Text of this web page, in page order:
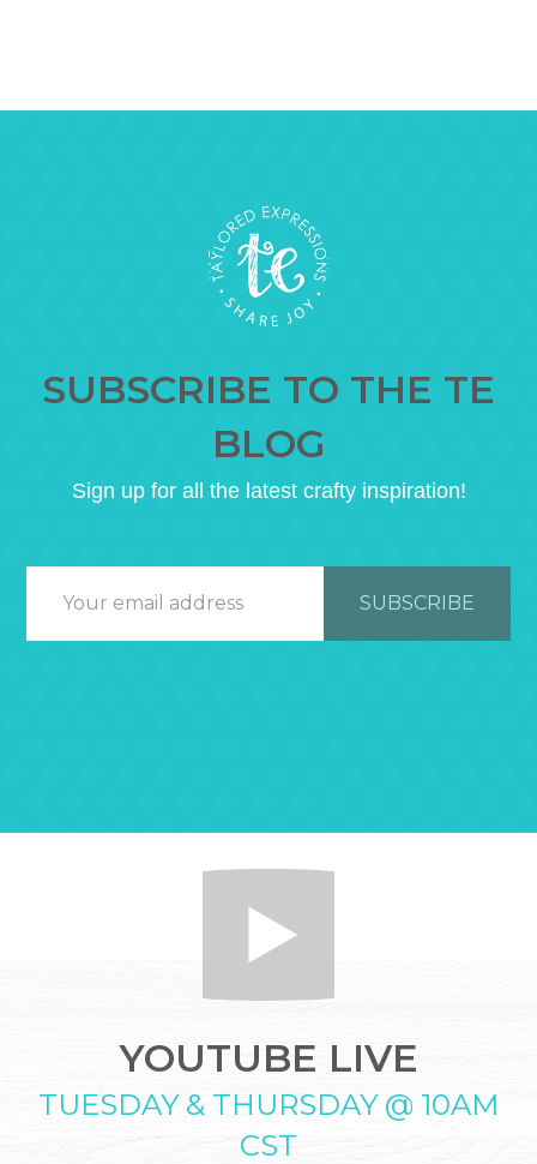
SUBSCRIBE TO THE TE
BLOG
Sign up for all the latest crafty inspiration!
YOUTUBE LIVE
TUESDAY & THURSDAY @ 10AM
CST